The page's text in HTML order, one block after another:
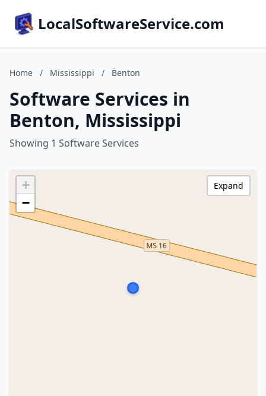
LocalSoftwareService.com
Home / Mississippi / Benton
Software Services in
Benton, Mississippi
Showing 1 Software Services
+
−
Expand